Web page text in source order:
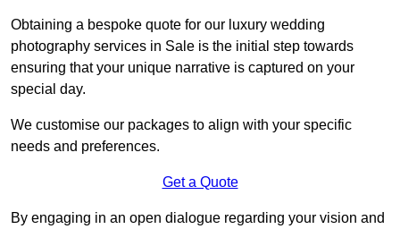
Obtaining a bespoke quote for our luxury wedding
photography services in Sale is the initial step towards
ensuring that your unique narrative is captured on your
special day.
We customise our packages to align with your specific
needs and preferences.
Get a Quote
By engaging in an open dialogue regarding your vision and